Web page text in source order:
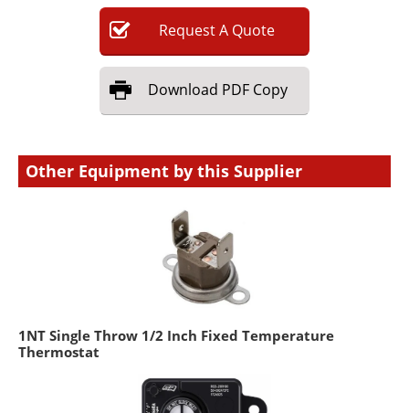
RequestA Quote
Download PDF Copy
Other Equipment by this Supplier
1NT Single Throw 1/2 Inch Fixed Temperature
Thermostat